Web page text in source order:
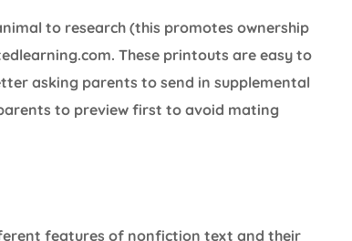
to research (this promotes ownership
These printouts are easy to
asking parents to send in supplemental
to preview first to avoid mating
features of nonfiction text and their